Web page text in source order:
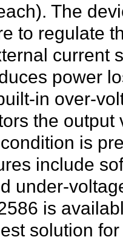
The
to regulate
current
power
in over-
the
is
include
under-
is
solution